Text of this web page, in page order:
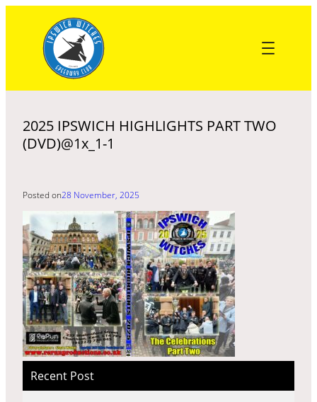
content
2025 IPSWICH HIGHLIGHTS PART TWO
(DVD)@1x_1-1
Posted on28 November, 2025
Recent Post